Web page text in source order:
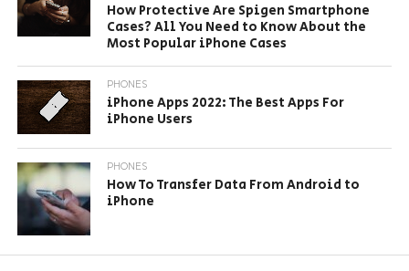
How Protective Are Spigen Smartphone
Cases? All You Need to Know About the
Most Popular iPhone Cases
PHONES
iPhone Apps 2022: The Best Apps For
iPhone Users
PHONES
How To Transfer Data From Android to
iPhone